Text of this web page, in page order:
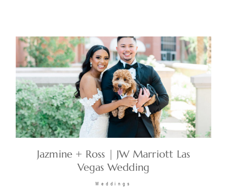
Jazmine + Ross | JW Marriott Las
Vegas Wedding
Weddings